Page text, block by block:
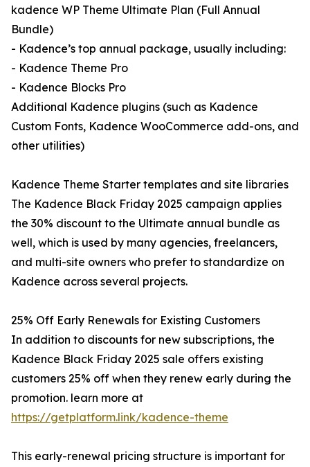
kadence WP Theme Ultimate Plan (Full Annual
Bundle)
- Kadence’s top annual package, usually including:
- Kadence Theme Pro
- Kadence Blocks Pro
Additional Kadence plugins (such as Kadence
Custom Fonts, Kadence WooCommerce add-ons, and
other utilities)
Kadence Theme Starter templates and site libraries
The Kadence Black Friday 2025 campaign applies
the 30% discount to the Ultimate annual bundle as
well, which is used by many agencies, freelancers,
and multi-site owners who prefer to standardize on
Kadence across several projects.
25% Off Early Renewals for Existing Customers
In addition to discounts for new subscriptions, the
Kadence Black Friday 2025 sale offers existing
customers 25% off when they renew early during the
promotion. learn more at
https://getplatform.link/kadence-theme
This early-renewal pricing structure is important for